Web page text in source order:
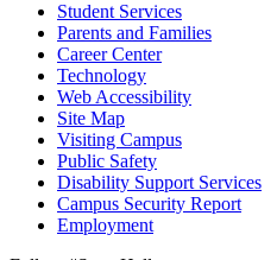
Student Services
Parents and Families
Career Center
Technology
Web Accessibility
Site Map
Visiting Campus
Public Safety
Disability Support Services
Campus Security Report
Employment